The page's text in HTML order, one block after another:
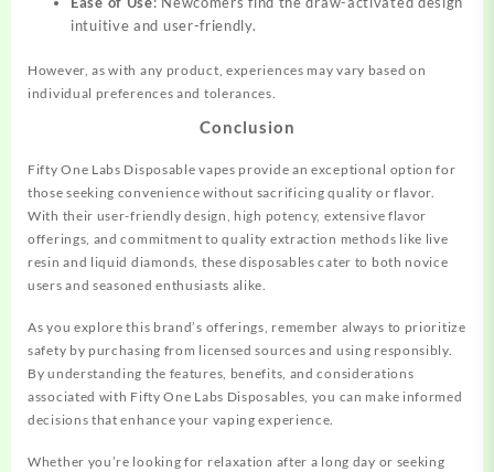
intuitive and user-friendly.
However, as with any product, experiences may vary based on
individual preferences and tolerances.
Conclusion
Fifty One Labs Disposable vapes provide an exceptional option for
those seeking convenience without sacrificing quality or flavor.
With their user-friendly design, high potency, extensive flavor
offerings, and commitment to quality extraction methods like live
resin and liquid diamonds, these disposables cater to both novice
users and seasoned enthusiasts alike.
As you explore this brand’s offerings, remember always to prioritize
safety by purchasing from licensed sources and using responsibly.
By understanding the features, benefits, and considerations
associated with Fifty One Labs Disposables, you can make informed
decisions that enhance your vaping experience.
Whether you’re looking for relaxation after a long day or seeking